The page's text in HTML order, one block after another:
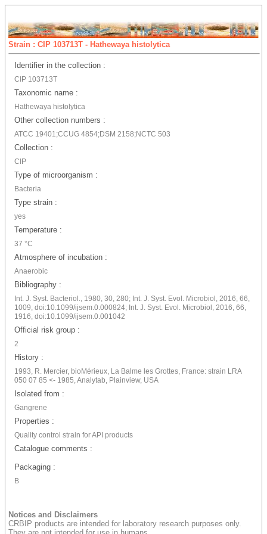
Strain : CIP 103713T - Hathewaya histolytica
Identifier in the collection :
CIP 103713T
Taxonomic name :
Hathewaya histolytica
Other collection numbers :
ATCC 19401;CCUG 4854;DSM 2158;NCTC 503
Collection :
CIP
Type of microorganism :
Bacteria
Type strain :
yes
Temperature :
37 °C
Atmosphere of incubation :
Anaerobic
Bibliography :
Int. J. Syst. Bacteriol., 1980, 30, 280; Int. J. Syst. Evol. Microbiol, 2016, 66,
1009, doi:10.1099/ijsem.0.000824; Int. J. Syst. Evol. Microbiol, 2016, 66,
1916, doi:10.1099/ijsem.0.001042
Official risk group :
2
History :
1993, R. Mercier, bioMérieux, La Balme les Grottes, France: strain LRA
050 07 85 <- 1985, Analytab, Plainview, USA
Isolated from :
Gangrene
Properties :
Quality control strain for API products
Catalogue comments :
Packaging :
B
Notices and Disclaimers
CRBIP products are intended for laboratory research purposes only.